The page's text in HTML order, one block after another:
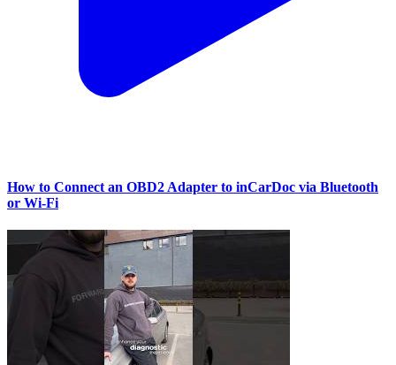
How to Connect an OBD2 Adapter to inCarDoc via Bluetooth
or Wi‑Fi